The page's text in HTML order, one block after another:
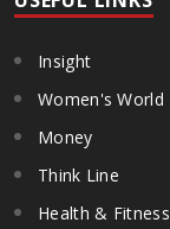
Insight
Women's World
Money
Think Line
Health & Fitness